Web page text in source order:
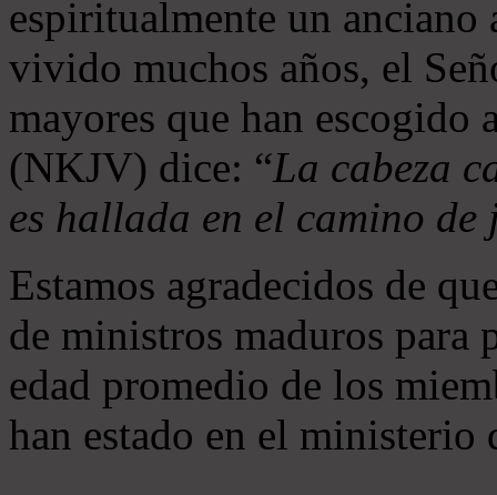
espiritualmente un
vivido muchos años, el
mayores que han
(NKJV) dice: “La cabeza
es hallada en el camino de
Estamos agradecidos de
de ministros maduros
edad promedio de los
han estado en el ministerio